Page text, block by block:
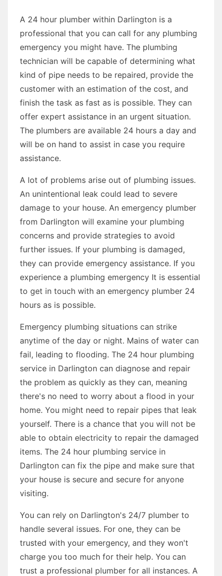
A 24 hour plumber within Darlington is a
professional that you can call for any plumbing
emergency you might have. The plumbing
technician will be capable of determining what
kind of pipe needs to be repaired, provide the
customer with an estimation of the cost, and
finish the task as fast as is possible. They can
offer expert assistance in an urgent situation.
The plumbers are available 24 hours a day and
will be on hand to assist in case you require
assistance.
A lot of problems arise out of plumbing issues.
An unintentional leak could lead to severe
damage to your house. An emergency plumber
from Darlington will examine your plumbing
concerns and provide strategies to avoid
further issues. If your plumbing is damaged,
they can provide emergency assistance. If you
experience a plumbing emergency It is essential
to get in touch with an emergency plumber 24
hours as is possible.
Emergency plumbing situations can strike
anytime of the day or night. Mains of water can
fail, leading to flooding. The 24 hour plumbing
service in Darlington can diagnose and repair
the problem as quickly as they can, meaning
there's no need to worry about a flood in your
home. You might need to repair pipes that leak
yourself. There is a chance that you will not be
able to obtain electricity to repair the damaged
items. The 24 hour plumbing service in
Darlington can fix the pipe and make sure that
your house is secure and secure for anyone
visiting.
You can rely on Darlington's 24/7 plumber to
handle several issues. For one, they can be
trusted with your emergency, and they won't
charge you too much for their help. You can
trust a professional plumber for all instances. A